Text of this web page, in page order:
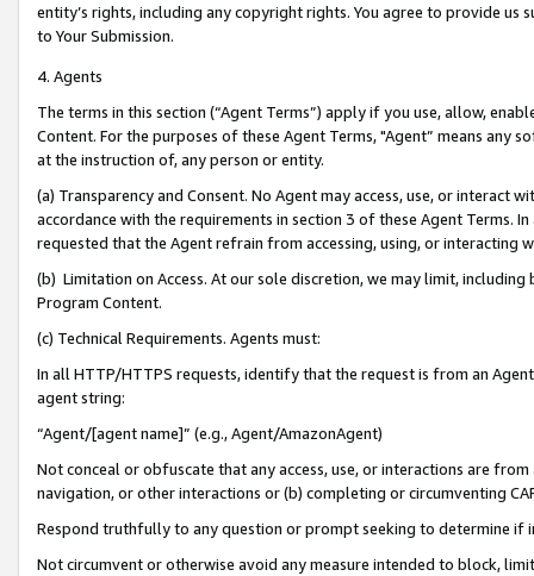
entity’s rights, including any copyright rights. You agree to provide us
to Your Submission.
4. Agents
The terms in this section (“Agent Terms”) apply if you use, allow,
Content. For the purposes of these Agent Terms, "Agent” means
at the instruction of, any person or entity.
(a) Transparency and Consent. No Agent may access, use, or
accordance with the requirements in section 3 of these Agent Terms.
requested that the Agent refrain from accessing, using, or interacting
(b) Limitation on Access. At our sole discretion, we may limit,
Program Content.
(c) Technical Requirements. Agents must:
In all HTTP/HTTPS requests, identify that the request is from an
agent string:
“Agent/[agent name]” (e.g., Agent/AmazonAgent)
Not conceal or obfuscate that any access, use, or interactions are
navigation, or other interactions or (b) completing or circumventing
Respond truthfully to any question or prompt seeking to determine if
Not circumvent or otherwise avoid any measure intended to block,